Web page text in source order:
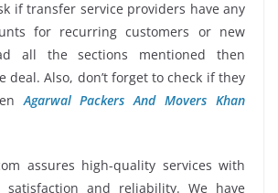
if transfer service providers have any
for recurring customers or new
all the sections mentioned then
deal. Also, don’t forget to check if they
Agarwal Packers And Movers Khan
assures high-quality services with
satisfaction and reliability. We have